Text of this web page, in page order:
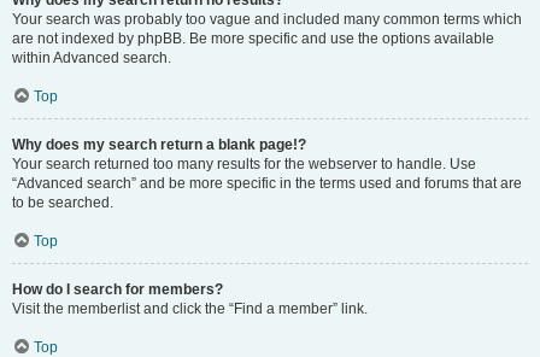
Your search was probably too vague and included many common terms which
are not indexed by phpBB. Be more specific and use the options available
within Advanced search.
Top
Why does my search return a blank page!?
Your search returned too many results for the webserver to handle. Use
“Advanced search” and be more specific in the terms used and forums that are
to be searched.
Top
How do I search for members?
Visit the memberlist and click the “Find a member” link.
Top